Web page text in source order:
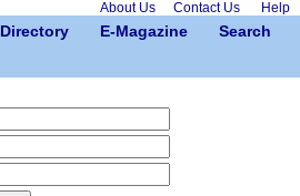
About Us Contact Us Help
Directory E-Magazine
Search